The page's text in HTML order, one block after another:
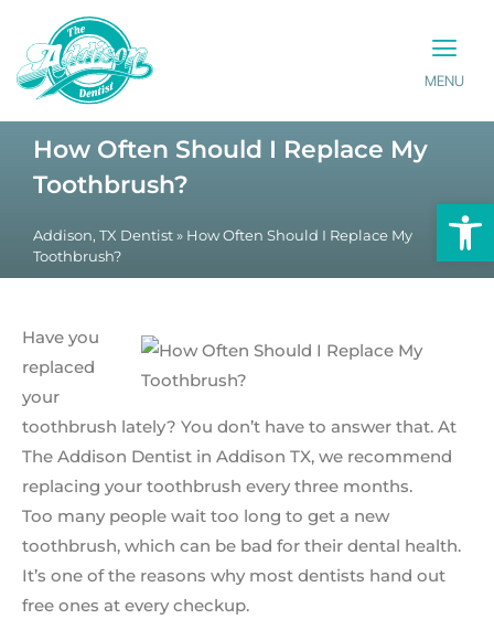
MENU
How Often Should I Replace My
Toothbrush?
Addison, TX Dentist » How Often Should I Replace My
Toothbrush?
Have you
replaced
your
toothbrush lately? You don’t have to answer that. At
The Addison Dentist in Addison TX, we recommend
replacing your toothbrush every three months.
Too many people wait too long to get a new
toothbrush, which can be bad for their dental health.
It’s one of the reasons why most dentists hand out
free ones at every checkup.